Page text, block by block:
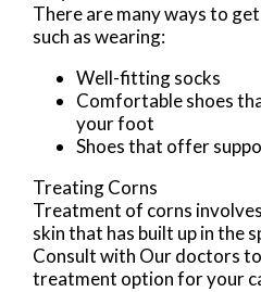
There are many ways to
such as wearing:
Well-fitting socks
Comfortable shoes
your foot
Shoes that offer
Treating Corns
Treatment of corns
skin that has built up in the
Consult with Our doctors
treatment option for your